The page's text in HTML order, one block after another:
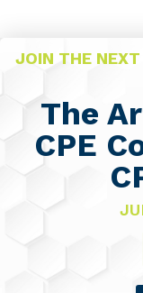
JOIN THE
The
CPE